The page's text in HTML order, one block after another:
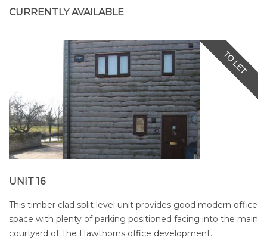
CURRENTLY AVAILABLE
UNIT 16
This timber clad split level unit provides good modern office
space with plenty of parking positioned facing into the main
courtyard of The Hawthorns office development.